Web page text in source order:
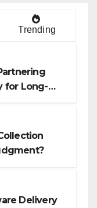
Trending
for Long-
Delivery